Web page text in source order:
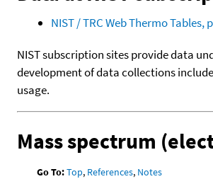
NIST / TRC Web Thermo
NIST subscription sites provide data
development of data collections
usage.
Mass spectrum
Go To:Top, References, Notes